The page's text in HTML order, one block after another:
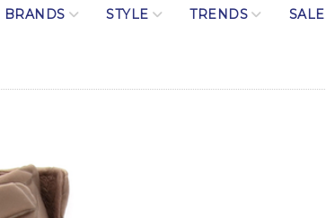
BRANDS STYLE TRENDS SALE